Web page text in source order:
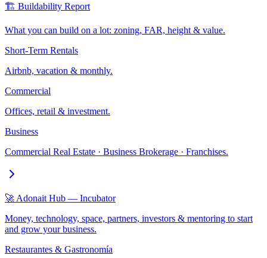
🏗️ Buildability Report
What you can build on a lot: zoning, FAR, height & value.
Short-Term Rentals
Airbnb, vacation & monthly.
Commercial
Offices, retail & investment.
Business
Commercial Real Estate · Business Brokerage · Franchises.
🚀 Adonait Hub — Incubator
Money, technology, space, partners, investors & mentoring to start
and grow your business.
Restaurantes & Gastronomía